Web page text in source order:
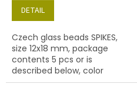
DETAIL
Czech glass beads SPIKES,
size 12x18 mm, package
contents 5 pcs or is
described below, color
black with coating 23701